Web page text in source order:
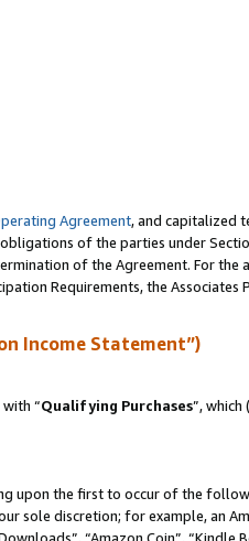
Agreement, and capitalized
of the parties under
of the Agreement. For
Requirements, the Associates
Income Statement”)
“Qualifying Purchases”, which
upon the first to occur of the
sole discretion; for example, an
“Amazon Coin”, “Kindle